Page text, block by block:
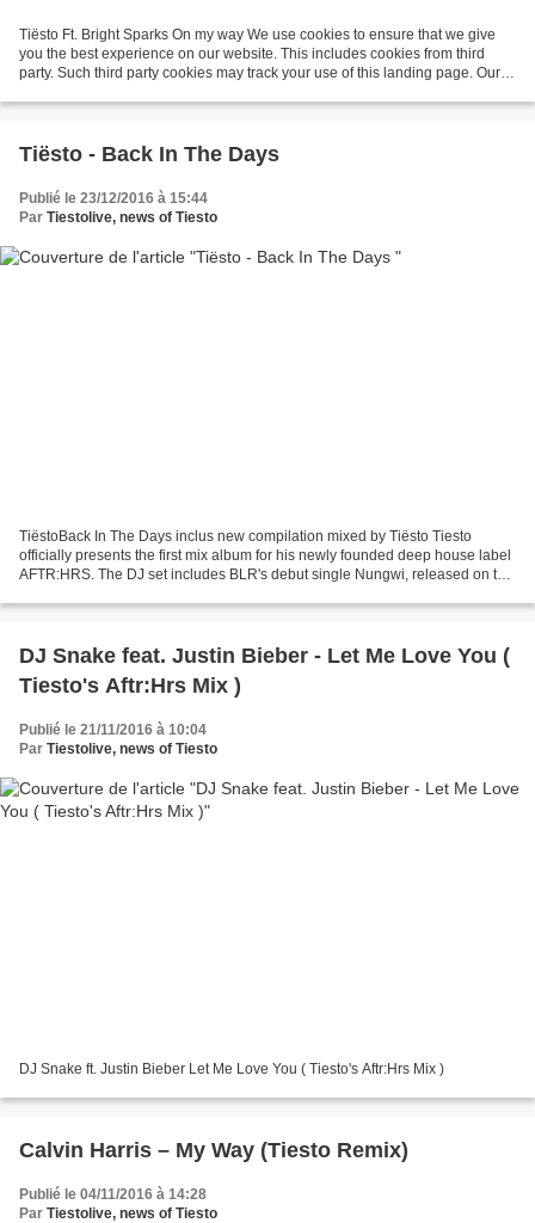
Tiësto Ft. Bright Sparks On my way We use cookies to ensure that we give
you the best experience on our website. This includes cookies from third
party. Such third party cookies may track your use of this landing page. Our
Tiësto - Back In The Days
Publié le 23/12/2016 à 15:44
Par Tiestolive, news of Tiesto
TiëstoBack In The Days inclus new compilation mixed by Tiësto Tiesto
officially presents the first mix album for his newly founded deep house label
AFTR:HRS. The DJ set includes BLR's debut single Nungwi, released on the
DJ Snake feat. Justin Bieber - Let Me Love You (
Tiesto's Aftr:Hrs Mix )
Publié le 21/11/2016 à 10:04
Par Tiestolive, news of Tiesto
DJ Snake ft. Justin Bieber Let Me Love You ( Tiesto's Aftr:Hrs Mix )
Calvin Harris – My Way (Tiesto Remix)
Publié le 04/11/2016 à 14:28
Par Tiestolive, news of Tiesto